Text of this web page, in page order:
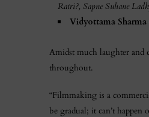
Ratri?, Sapne Suhane
Vidyottama Sharma
Amidst much laughter and
throughout.
“Filmmaking is a
be gradual; it can’t happen